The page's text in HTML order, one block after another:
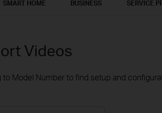
SMART HOME BUSINESS SERVICE
Videos
Model Number to find setup and